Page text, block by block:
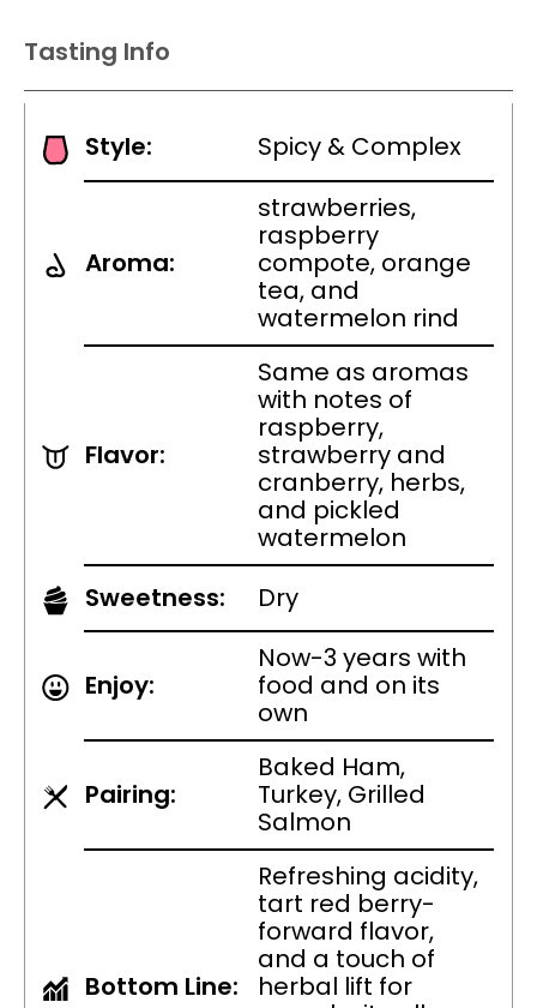
Tasting Info
Style: Spicy & Complex
Aroma:
strawberries,
raspberry
compote, orange
tea, and
watermelon rind
Flavor:
Same as aromas
with notes of
raspberry,
strawberry and
cranberry, herbs,
and pickled
watermelon
Sweetness:
Dry
Enjoy:
Now-3 years with
food and on its
own
Pairing:
Baked Ham,
Turkey, Grilled
Salmon
Bottom Line:
Refreshing acidity,
tart red berry-
forward flavor,
and a touch of
herbal lift for